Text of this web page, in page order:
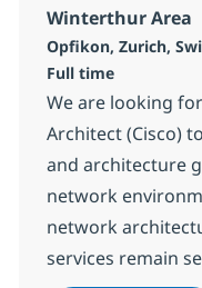
Winterthur Area
Standort
Opfikon, Zurich,
Full time
We are looking
Architect (Cisco)
and architecture
network
network
services remain